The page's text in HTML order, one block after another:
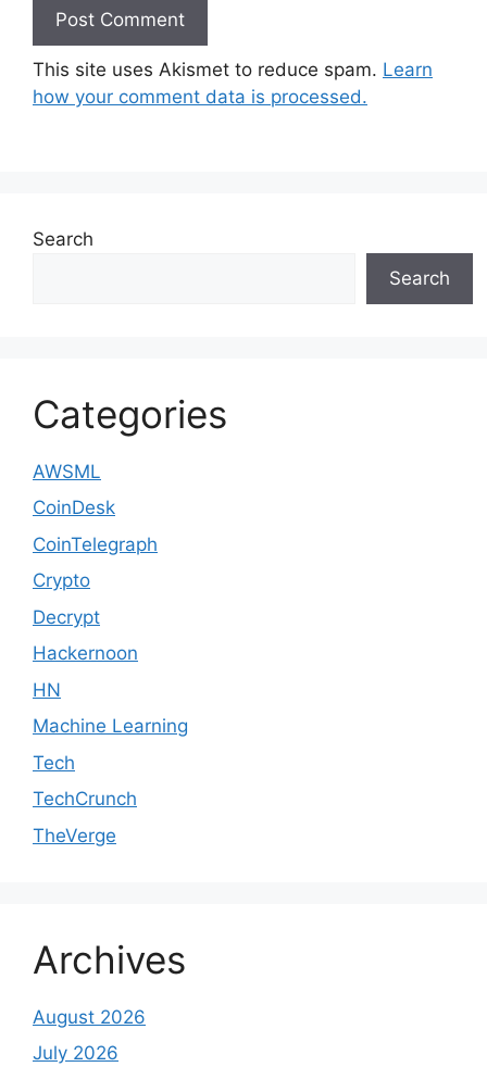
This site uses Akismet to reduce spam. Learn
how your comment data is processed.
Search
Search
Categories
AWSML
CoinDesk
CoinTelegraph
Crypto
Decrypt
Hackernoon
HN
Machine Learning
Tech
TechCrunch
TheVerge
Archives
August 2026
July 2026